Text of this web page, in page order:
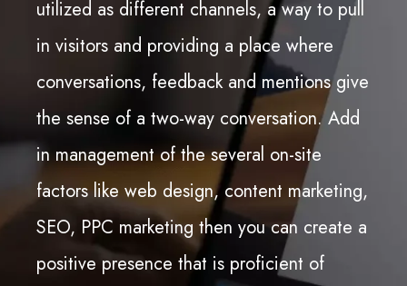
utilized as different channels, a way to pull
in visitors and providing a place where
conversations, feedback and mentions give
the sense of a two-way conversation. Add
in management of the several on-site
factors like web design, content marketing,
SEO, PPC marketing then you can create a
positive presence that is proficient of